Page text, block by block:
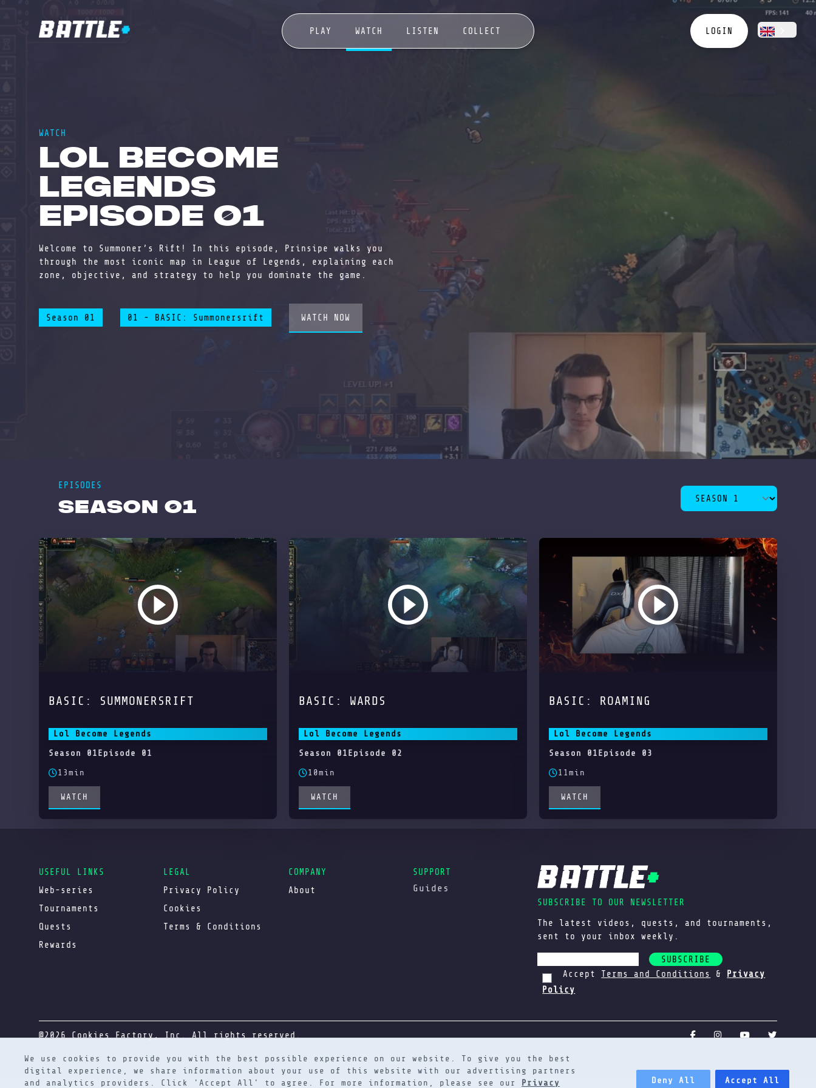
We use cookies to provide you with the best possible experience on our website. To give you the best
digital experience, we share information about your use of this website with our advertising partners
and analytics providers. Click 'Accept All' to agree. For more information, please see our
Privacy Deny All Accept All
PLAY WATCH LISTEN COLLECT LOGIN
WATCH
LOL BECOME
LEGENDS
EPISODE 01
Welcome to Summoner’s Rift! In this episode, Prinsipe walks you
through the most iconic map in League of Legends, explaining each
zone, objective, and strategy to help you dominate the game.
Season 01 01 - BASIC: Summonersrift WATCH NOW
EPISODES
Season 01
BASIC: SUMMONERSRIFT
Lol Become Legends
Season 01 Episode 01
13min
WATCH
BASIC: WARDS
Lol Become Legends
Season 01 Episode 02
10min
WATCH
BASIC: ROAMING
Lol Become Legends
Season 01 Episode 03
11min
WATCH
USEFUL LINKS
Web-series
Tournaments
Quests
Rewards
LEGAL
Privacy Policy
Cookies
Terms & Conditions
COMPANY
About
SUPPORT
Guides
SUBSCRIBE TO OUR NEWSLETTER
The latest videos, quests, and tournaments,
sent to your inbox weekly.
SUBSCRIBE
Accept Terms and Conditions & Privacy
Policy
@2026 Cookies Factory, Inc. All rights reserved.